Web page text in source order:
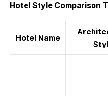
Hotel Style Comparison
Hotel Name